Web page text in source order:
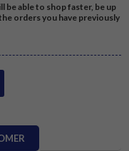
be able to shop faster, be up
orders you have previously